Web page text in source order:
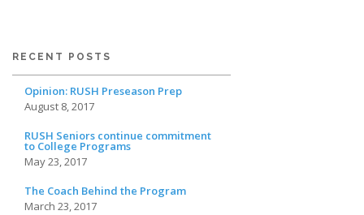
RECENT POSTS
Opinion: RUSH Preseason Prep
August 8, 2017
RUSH Seniors continue commitment
to College Programs
May 23, 2017
The Coach Behind the Program
March 23, 2017